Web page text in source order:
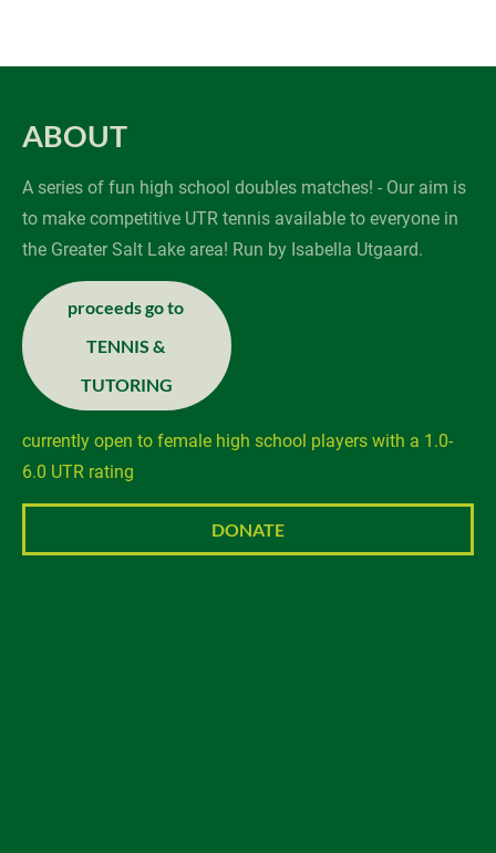
ABOUT
A series of fun high school doubles matches! - Our aim is
to make competitive UTR tennis available to everyone in
the Greater Salt Lake area! Run by Isabella Utgaard.
proceeds go to
TENNIS &
TUTORING
currently open to female high school players with a 1.0-
6.0 UTR rating
DONATE